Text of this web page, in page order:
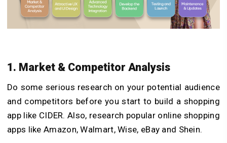
1. Market & Competitor Analysis
Do some serious research on your potential audience
and competitors before you start to build a shopping
app like CIDER. Also, research popular online shopping
apps like Amazon, Walmart, Wise, eBay and Shein.